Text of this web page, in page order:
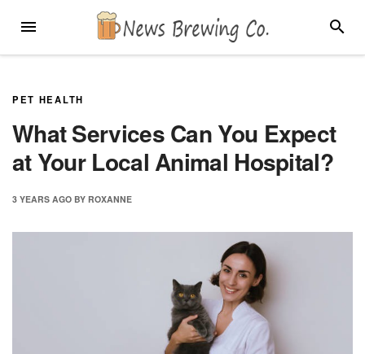
MENU
PET HEALTH
What Services Can You Expect
at Your Local Animal Hospital?
3 YEARS AGO BY ROXANNE